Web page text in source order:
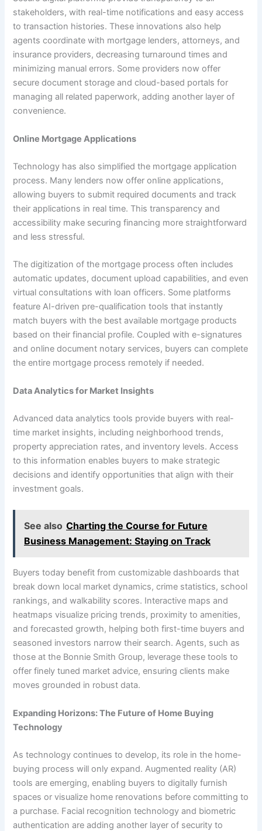
stakeholders, with real-time notifications and easy access
to transaction histories. These innovations also help
agents coordinate with mortgage lenders, attorneys, and
insurance providers, decreasing turnaround times and
minimizing manual errors. Some providers now offer
secure document storage and cloud-based portals for
managing all related paperwork, adding another layer of
convenience.
Online Mortgage Applications
Technology has also simplified the mortgage application
process. Many lenders now offer online applications,
allowing buyers to submit required documents and track
their applications in real time. This transparency and
accessibility make securing financing more straightforward
and less stressful.
The digitization of the mortgage process often includes
automatic updates, document upload capabilities, and even
virtual consultations with loan officers. Some platforms
feature AI-driven pre-qualification tools that instantly
match buyers with the best available mortgage products
based on their financial profile. Coupled with e-signatures
and online document notary services, buyers can complete
the entire mortgage process remotely if needed.
Data Analytics for Market Insights
Advanced data analytics tools provide buyers with real-
time market insights, including neighborhood trends,
property appreciation rates, and inventory levels. Access
to this information enables buyers to make strategic
decisions and identify opportunities that align with their
investment goals.
See also Charting the Course for Future
Business Management: Staying on Track
Buyers today benefit from customizable dashboards that
break down local market dynamics, crime statistics, school
rankings, and walkability scores. Interactive maps and
heatmaps visualize pricing trends, proximity to amenities,
and forecasted growth, helping both first-time buyers and
seasoned investors narrow their search. Agents, such as
those at the Bonnie Smith Group, leverage these tools to
offer finely tuned market advice, ensuring clients make
moves grounded in robust data.
Expanding Horizons: The Future of Home Buying
Technology
As technology continues to develop, its role in the home-
buying process will only expand. Augmented reality (AR)
tools are emerging, enabling buyers to digitally furnish
spaces or visualize home renovations before committing to
a purchase. Facial recognition technology and biometric
authentication are adding another layer of security to